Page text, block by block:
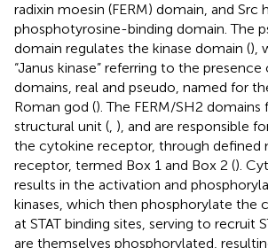
radixin moesin (FERM) domain, and Src
phosphotyrosine-binding domain. The
domain regulates the kinase domain (),
“Janus kinase” referring to the
domains, real and pseudo, named for
Roman god (). The FERM/SH2 domains
structural unit (, ), and are responsible
the cytokine receptor, through defined
receptor, termed Box 1 and Box 2 ().
results in the activation and
kinases, which then phosphorylate the
at STAT binding sites, serving to recruit
are themselves phosphorylated,